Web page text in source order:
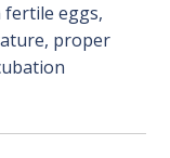
fertile eggs,
proper